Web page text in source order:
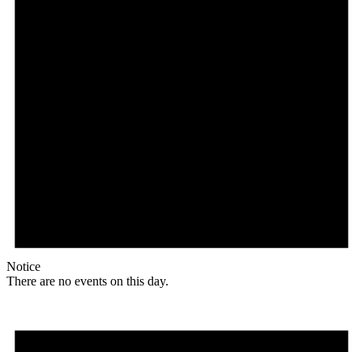
Notice
There are no events on this day.